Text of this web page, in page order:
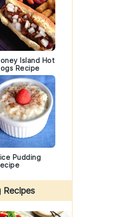
Island Hot
Recipe
Pudding
Recipes